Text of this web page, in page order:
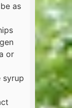
as
or
syrup